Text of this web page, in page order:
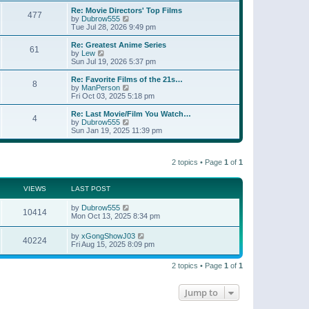
s
t
t
p
o
s
t
a
t
e
t
o
s
t
w
h
l
a
t
e
t
o
s
t
477
Re: Movie Directors' Top Films
by Dubrow555
i
e
w
h
a
t
e
t
o
s
Tue Jul 28, 2026 9:49 pm
61
Re: Greatest Anime Series
by Lew
i
e
w
t
h
e
l
a
t
e
s
s
t
Sun Jul 19, 2026 5:37 pm
8
Re: Favorite Films of the 21s…
by ManPerson
i
e
w
h
l
s
t
Fri Oct 03, 2025 5:18 pm
4
Re: Last Movie/Film You Watch…
by Dubrow555
e
l
s
t
p
o
s
t
Sun Jan 19, 2025 11:39 pm
2 topics • Page 1 of 1
VIEWS LAST POST
10414 by Dubrow555
Mon Oct 13, 2025 8:34 pm
40224 by xGongShowJ03
Fri Aug 15, 2025 8:09 pm
2 topics • Page 1 of 1
Jump to